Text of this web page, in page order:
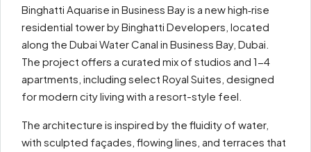
Binghatti Aquarise in Business Bay is a new high‑rise
residential tower by Binghatti Developers, located
along the Dubai Water Canal in Business Bay, Dubai.
The project offers a curated mix of studios and 1-4
apartments, including select Royal Suites, designed
for modern city living with a resort-style feel.
The architecture is inspired by the fluidity of water,
with sculpted façades, flowing lines, and terraces that